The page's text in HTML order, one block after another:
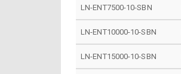
LN-ENT7500-10-SBN
LN-ENT10000-10-SBN
LN-ENT15000-10-SBN